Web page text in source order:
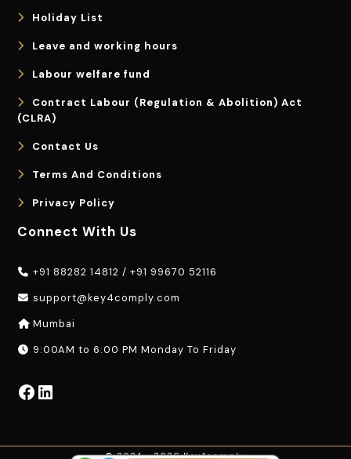
Holiday List
Leave and working hours
Labour welfare fund
Contract Labour (Regulation & Abolition) Act
(CLRA)
Contact Us
Terms And Conditions
Privacy Policy
Connect With Us
+91 88282 14812 /+91 99670 52116
support@key4comply.com
Mumbai
9:00AM to 6:00 PM Monday To Friday
Facebook LinkedIn
© 2024 - 2026 Key4comply.